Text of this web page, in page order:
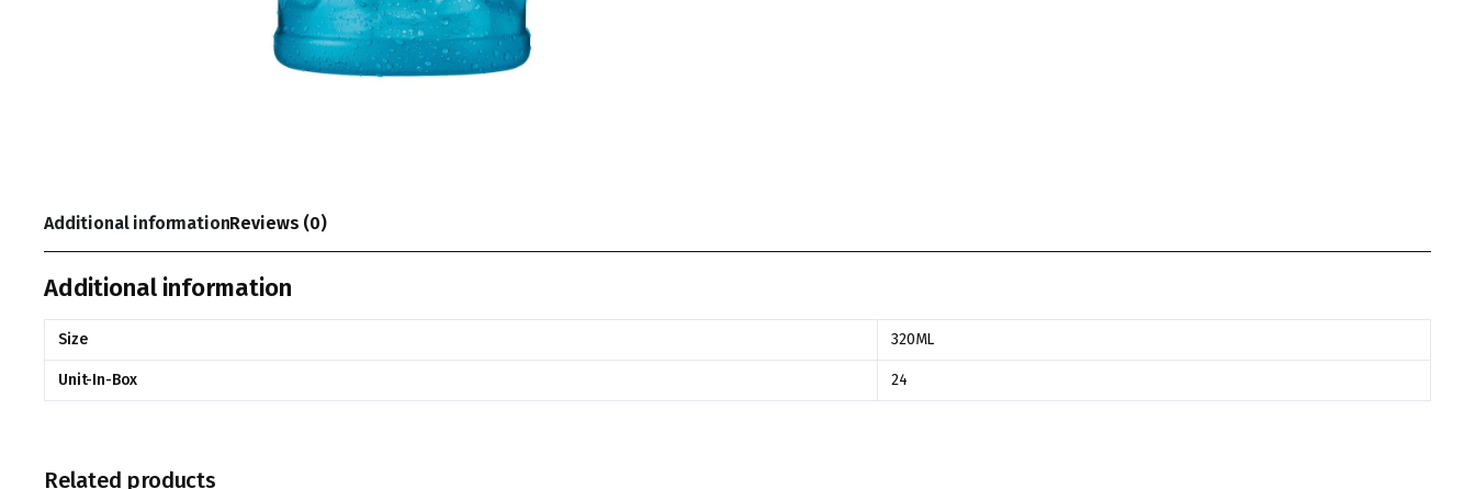
Additional informationReviews (0)
Additional information
Size 320ML
Unit-In-Box 24
Related products